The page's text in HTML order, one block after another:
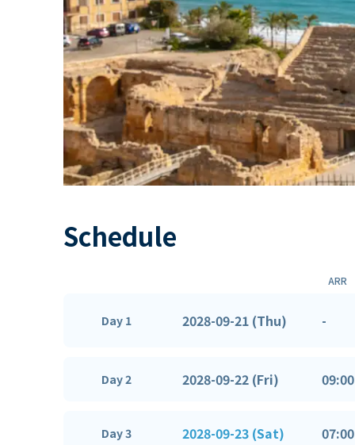
Schedule
ARR
Day 1 2028-09-21 (Thu) -
Day 2 2028-09-22 (Fri) 09:00
Day 3 2028-09-23 (Sat) 07:00